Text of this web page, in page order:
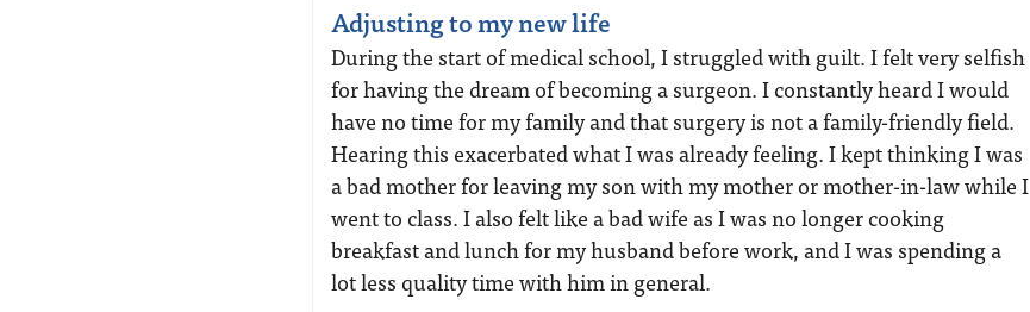
Adjusting to my new life
During the start of medical school, I struggled with guilt. I felt very selfish
for having the dream of becoming a surgeon. I constantly heard I would
have no time for my family and that surgery is not a family-friendly field.
Hearing this exacerbated what I was already feeling. I kept thinking I was
a bad mother for leaving my son with my mother or mother-in-law while I
went to class. I also felt like a bad wife as I was no longer cooking
breakfast and lunch for my husband before work, and I was spending a
lot less quality time with him in general.